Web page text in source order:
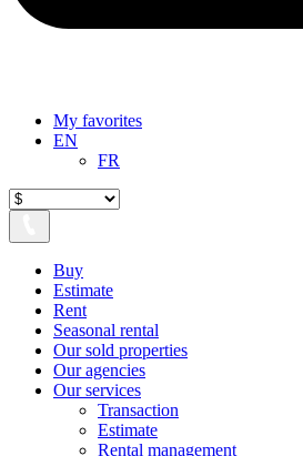
My favorites
EN
FR
Buy
Estimate
Rent
Seasonal rental
Our sold properties
Our agencies
Our services
Transaction
Estimate
Rental management